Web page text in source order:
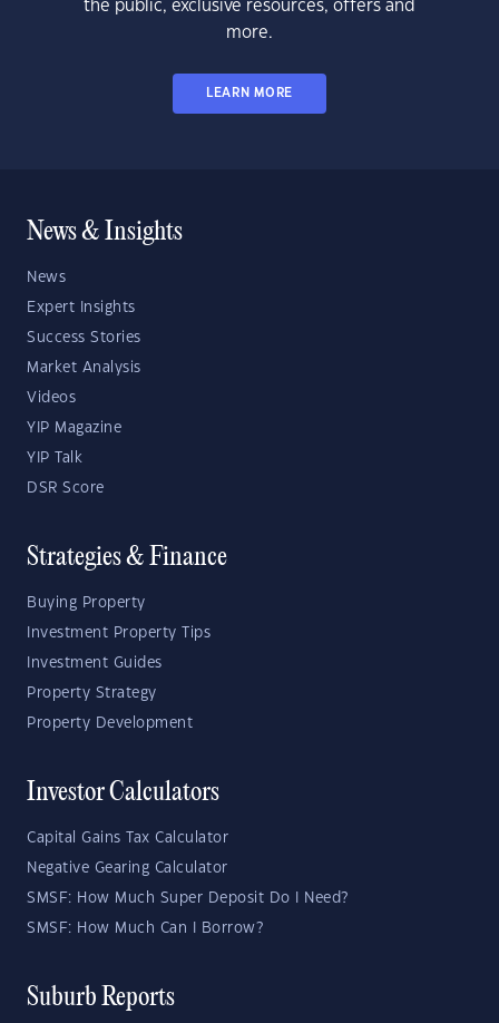
the public, exclusive resources, offers and
more.
LEARN MORE
News & Insights
News
Expert Insights
Success Stories
Market Analysis
Videos
YIP Magazine
YIP Talk
DSR Score
Strategies & Finance
Buying Property
Investment Property Tips
Investment Guides
Property Strategy
Property Development
Investor Calculators
Capital Gains Tax Calculator
Negative Gearing Calculator
SMSF: How Much Super Deposit Do I Need?
SMSF: How Much Can I Borrow?
Suburb Reports